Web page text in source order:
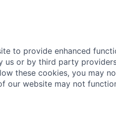
to provide enhanced
us or by third party
these cookies, you may
our website may not